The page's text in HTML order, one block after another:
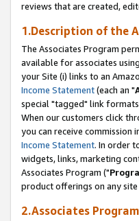
reviews that are created,
1.Description of the
The Associates Program
available for associates
your Site (i) links to an
Income Statement(each an "
special "tagged" link
When our customers click
you can receive
Income Statement. In order
widgets, links, marketing
Associates Program ("
product offerings on any
2.Associates